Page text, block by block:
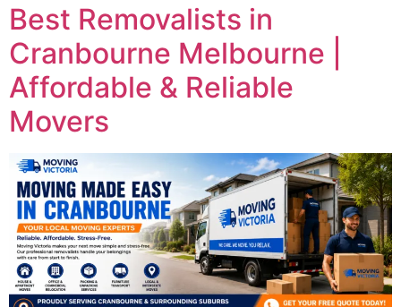
Best Removalists in
Cranbourne Melbourne |
Affordable & Reliable
Movers